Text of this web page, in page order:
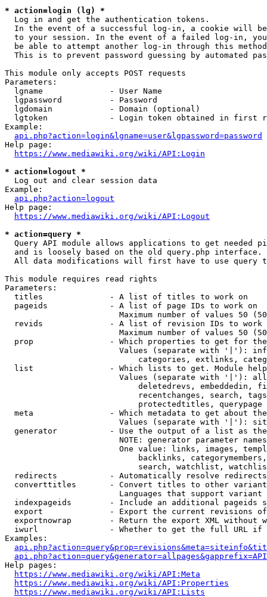
* action=login (lg) *
  Log in and get the authentication tokens.
In the event of a successful log-in, a cookie will
to your session. In the event of a failed log-in,
be able to attempt another log-in through this
This is to prevent password guessing by automated
This module only accepts POST requests
Parameters:
  lgname              - User Name
  lgpassword          - Password
  lgdomain            - Domain (optional)
lgtoken             - Login token obtained in first
Example:
api.php?action=login&lgname=user&lgpassword=password
Help page:
https://www.mediawiki.org/wiki/API:Login
* action=logout *
  Log out and clear session data
Example:
api.php?action=logout
Help page:
https://www.mediawiki.org/wiki/API:Logout
* action=query *
Query API module allows applications to get needed
  and is loosely based on the old query.php interface.
All data modifications will first have to use query
This module requires read rights
Parameters:
  titles              - A list of titles to work on
  pageids             - A list of page IDs to work on
Maximum number of values 50
revids              - A list of revision IDs to work
Maximum number of values 50
prop                - Which properties to get for
Values (separate with '|'):
categories, extlinks,
list                - Which lists to get. Module
Values (separate with '|'):
deletedrevs, embeddedin,
recentchanges, search,
                            protectedtitles, querypage
meta                - Which metadata to get about
Values (separate with '|'):
generator           - Use the output of a list as
NOTE: generator parameter
One value: links, images,
backlinks,
search, watchlist,
  redirects           - Automatically resolve redirects
converttitles       - Convert titles to other
Languages that support
indexpageids        - Include an additional pageids
export              - Export the current revisions
exportnowrap        - Return the export XML without
iwurl               - Whether to get the full URL
Examples:
Help pages:
https://www.mediawiki.org/wiki/API:Meta
https://www.mediawiki.org/wiki/API:Properties
https://www.mediawiki.org/wiki/API:Lists